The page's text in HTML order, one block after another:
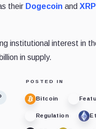
their Dogecoin and XRP
institutional interest in
in supply.
POSTED IN
Bitcoin
Regulation